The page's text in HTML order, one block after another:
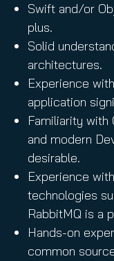
Swift and/or
plus.
Solid
architectures.
Experience
application
Familiarity with
and modern
desirable.
Experience
technologies
RabbitMQ is a
Hands-on
common